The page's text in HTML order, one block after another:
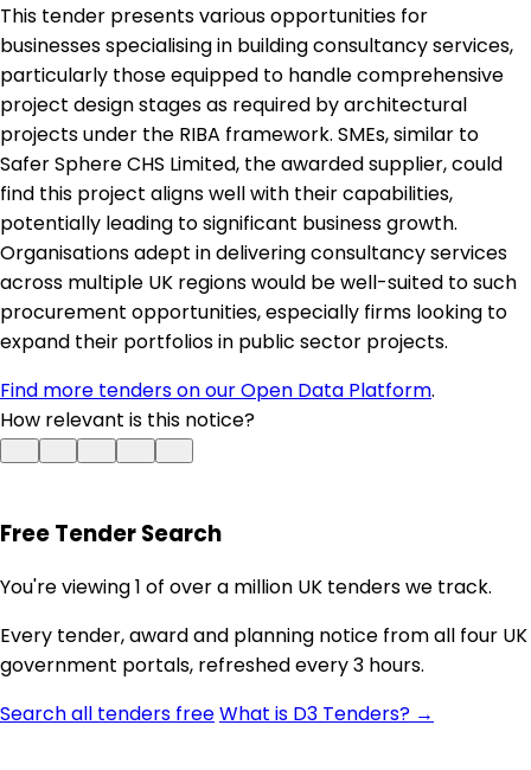
This tender presents various opportunities for
businesses specialising in building consultancy services,
particularly those equipped to handle comprehensive
project design stages as required by architectural
projects under the RIBA framework. SMEs, similar to
Safer Sphere CHS Limited, the awarded supplier, could
find this project aligns well with their capabilities,
potentially leading to significant business growth.
Organisations adept in delivering consultancy services
across multiple UK regions would be well-suited to such
procurement opportunities, especially firms looking to
expand their portfolios in public sector projects.
Find more tenders on our Open Data Platform.
How relevant is this notice?
Free Tender Search
You're viewing 1 of over a million UK tenders we track.
Every tender, award and planning notice from all four UK
government portals, refreshed every 3 hours.
Search all tenders freeWhat is D3 Tenders? →